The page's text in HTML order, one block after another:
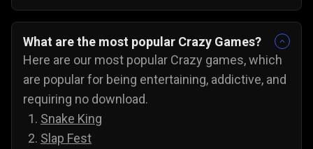
What are the most popular Crazy Games?
Here are our most popular Crazy games, which
are popular for being entertaining, addictive, and
requiring no download.
Snake King
Slap Fest